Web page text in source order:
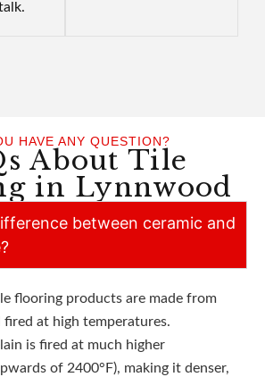
HAVE ANY QUESTION?
About Tile
in Lynnwood
between ceramic and
flooring products are made from
fired at high temperatures.
is fired at much higher
of 2400°F), making it denser,